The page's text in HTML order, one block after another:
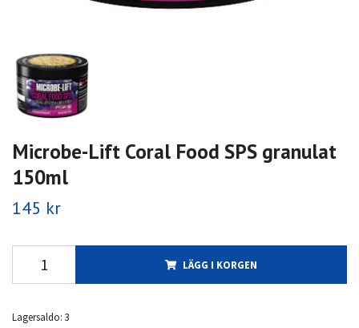
Microbe-Lift Coral Food SPS granulat
150ml
145 kr
LÄGG I KORGEN
Lagersaldo: 3